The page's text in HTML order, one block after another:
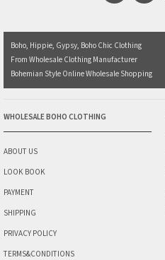
Boho, Hippie, Gypsy, Boho Chic Clothing
From Wholesale Clothing Manufacturer
Bohemian Style Online Wholesale Shopping
WHOLESALE BOHO CLOTHING
ABOUT US
LOOK BOOK
PAYMENT
SHIPPING
PRIVACY POLICY
TERMS&CONDITIONS